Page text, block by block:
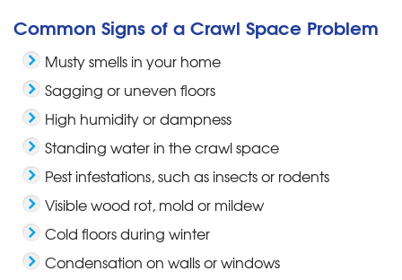
Common Signs of a Crawl Space Problem
Musty smells in your home
Sagging or uneven floors
High humidity or dampness
Standing water in the crawl space
Pest infestations, such as insects or rodents
Visible wood rot, mold or mildew
Cold floors during winter
Condensation on walls or windows